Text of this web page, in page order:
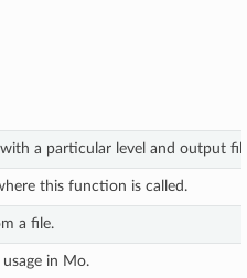
a particular level and output file.
this function is called.
a file.
in Mo.